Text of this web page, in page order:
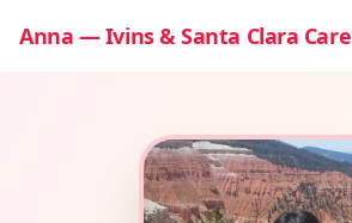
Anna — Ivins & Santa Clara Care